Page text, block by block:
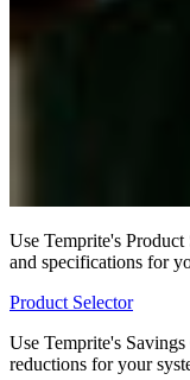
Use Temprite's
and specifications for
Product Selector
Use Temprite's
reductions for your